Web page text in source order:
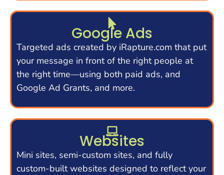
Google Ads
Targeted ads created by iRapture.com that put
your message in front of the right people at
the right time—using both paid ads, and
Google Ad Grants, and more.
Websites
Mini sites, semi-custom sites, and fully
custom-built websites designed to reflect your